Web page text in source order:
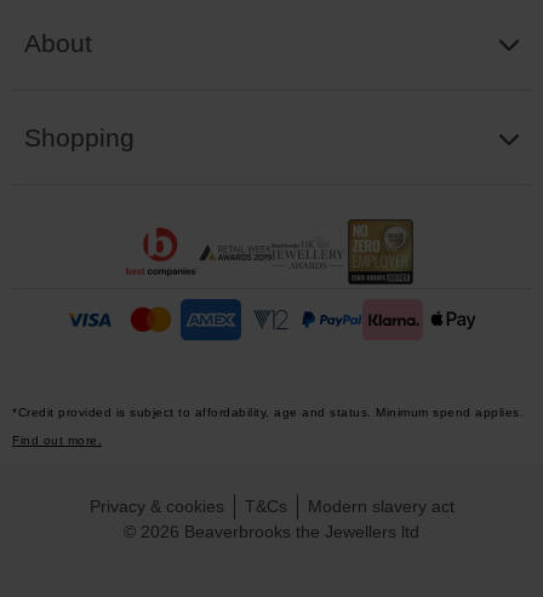
About
Shopping
*Credit provided is subject to affordability, age and status. Minimum spend applies.
Find out more.
© 2026 Beaverbrooks the Jewellers ltd
Privacy & cookies T&Cs Modern slavery act